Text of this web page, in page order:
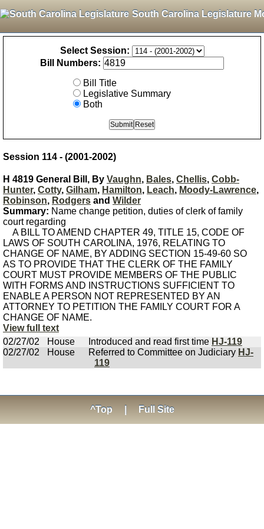
South Carolina Legislature
Select Session:
Bill Numbers:
Bill Title
Legislative Summary
Both
Session 114 - (2001-2002)
H 4819 General Bill, By Vaughn, Bales, Chellis, Cobb-
Hunter, Cotty, Gilham, Hamilton, Leach, Moody-Lawrence,
Robinson, Rodgers and Wilder
Summary: Name change petition, duties of clerk of family
court regarding
A BILL TO AMEND CHAPTER 49, TITLE 15, CODE OF
LAWS OF SOUTH CAROLINA, 1976, RELATING TO
CHANGE OF NAME, BY ADDING SECTION 15-49-60 SO
AS TO PROVIDE THAT THE CLERK OF THE FAMILY
COURT MUST PROVIDE MEMBERS OF THE PUBLIC
WITH FORMS AND INSTRUCTIONS SUFFICIENT TO
ENABLE A PERSON NOT REPRESENTED BY AN
ATTORNEY TO PETITION THE FAMILY COURT FOR A
CHANGE OF NAME.
View full text
02/27/02
House Introduced and read first time HJ-119
02/27/02
House Referred to Committee on Judiciary HJ-
119
^Top Full Site